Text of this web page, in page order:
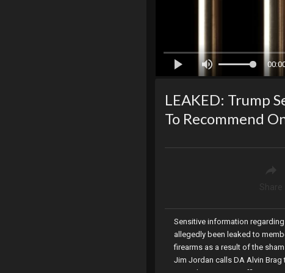
LEAKED: Trump
To Recommend
Sensitive information
allegedly been leaked to
firearms as a result of the
Jim Jordan calls DA Alvin